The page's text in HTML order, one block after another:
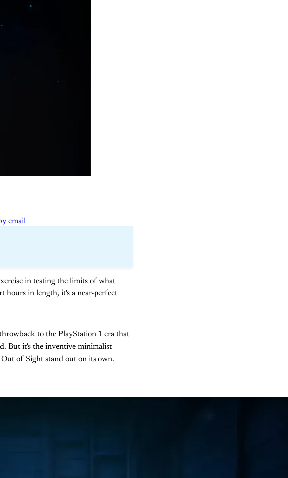
email
in testing the limits of what
hours in length, it's a near-perfect
to the PlayStation 1 era that
But it's the inventive minimalist
of Sight stand out on its own.